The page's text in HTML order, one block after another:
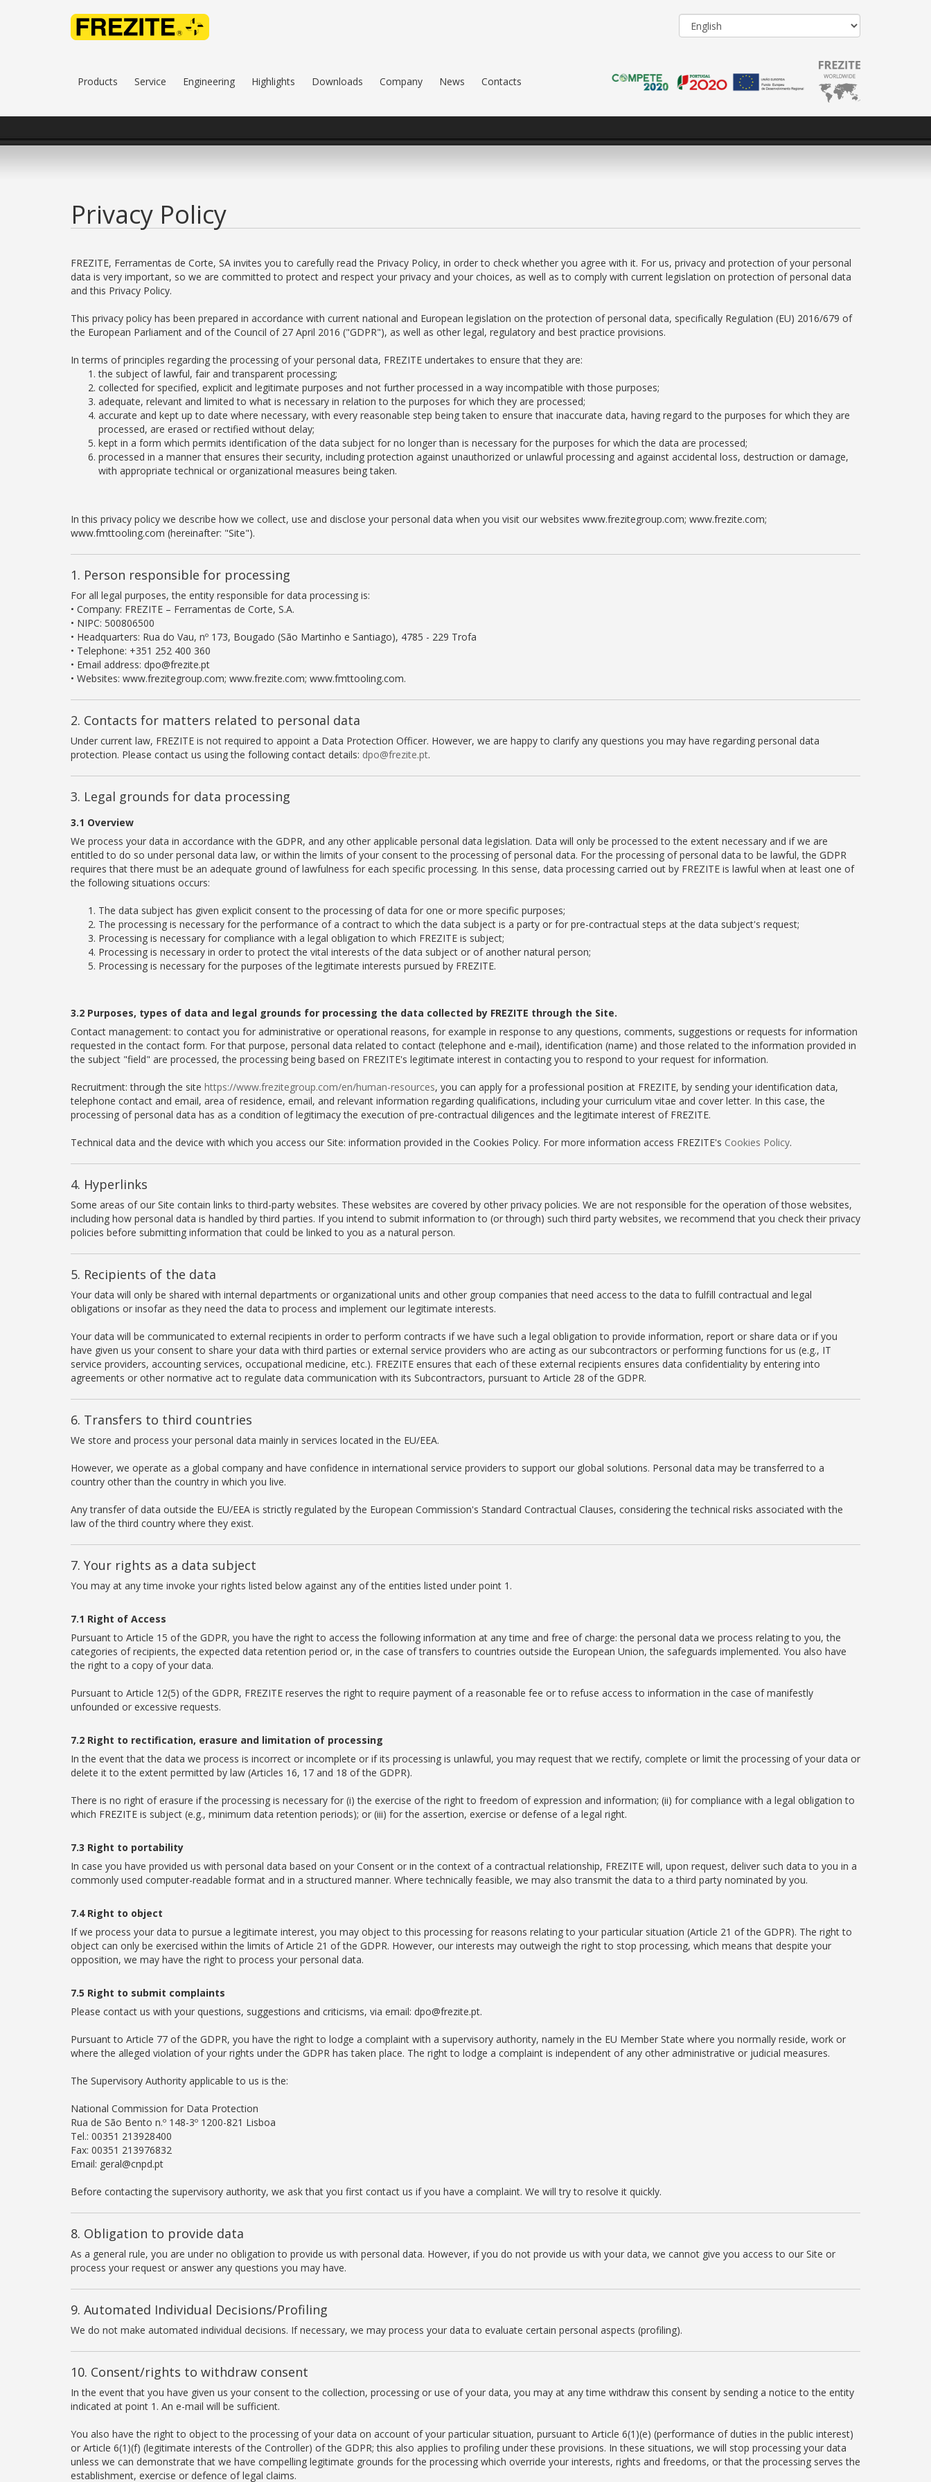
Products Service Engineering Highlights Downloads Company News Contacts
Privacy Policy
FREZITE, Ferramentas de Corte, SA invites you to carefully read the Privacy Policy, in order to check whether you agree with it. For us, privacy and protection of your personal
data is very important, so we are committed to protect and respect your privacy and your choices, as well as to comply with current legislation on protection of personal data
and this Privacy Policy.
This privacy policy has been prepared in accordance with current national and European legislation on the protection of personal data, specifically Regulation (EU) 2016/679 of
the European Parliament and of the Council of 27 April 2016 ("GDPR"), as well as other legal, regulatory and best practice provisions.
In terms of principles regarding the processing of your personal data, FREZITE undertakes to ensure that they are:
the subject of lawful, fair and transparent processing;
collected for specified, explicit and legitimate purposes and not further processed in a way incompatible with those purposes;
adequate, relevant and limited to what is necessary in relation to the purposes for which they are processed;
accurate and kept up to date where necessary, with every reasonable step being taken to ensure that inaccurate data, having regard to the purposes for which they are
processed, are erased or rectified without delay;
kept in a form which permits identification of the data subject for no longer than is necessary for the purposes for which the data are processed;
processed in a manner that ensures their security, including protection against unauthorized or unlawful processing and against accidental loss, destruction or damage,
with appropriate technical or organizational measures being taken.
In this privacy policy we describe how we collect, use and disclose your personal data when you visit our websites www.frezitegroup.com; www.frezite.com;
www.fmttooling.com (hereinafter: "Site").
1. Person responsible for processing
For all legal purposes, the entity responsible for data processing is:
• Company: FREZITE – Ferramentas de Corte, S.A.
• NIPC: 500806500
• Headquarters: Rua do Vau, nº 173, Bougado (São Martinho e Santiago), 4785 - 229 Trofa
• Telephone: +351 252 400 360
• Email address: dpo@frezite.pt
• Websites: www.frezitegroup.com; www.frezite.com; www.fmttooling.com.
2. Contacts for matters related to personal data
Under current law, FREZITE is not required to appoint a Data Protection Officer. However, we are happy to clarify any questions you may have regarding personal data
protection. Please contact us using the following contact details: dpo@frezite.pt.
3. Legal grounds for data processing
3.1 Overview
We process your data in accordance with the GDPR, and any other applicable personal data legislation. Data will only be processed to the extent necessary and if we are
entitled to do so under personal data law, or within the limits of your consent to the processing of personal data. For the processing of personal data to be lawful, the GDPR
requires that there must be an adequate ground of lawfulness for each specific processing. In this sense, data processing carried out by FREZITE is lawful when at least one of
the following situations occurs:
The data subject has given explicit consent to the processing of data for one or more specific purposes;
The processing is necessary for the performance of a contract to which the data subject is a party or for pre-contractual steps at the data subject's request;
Processing is necessary for compliance with a legal obligation to which FREZITE is subject;
Processing is necessary in order to protect the vital interests of the data subject or of another natural person;
Processing is necessary for the purposes of the legitimate interests pursued by FREZITE.
3.2 Purposes, types of data and legal grounds for processing the data collected by FREZITE through the Site.
Contact management: to contact you for administrative or operational reasons, for example in response to any questions, comments, suggestions or requests for information
requested in the contact form. For that purpose, personal data related to contact (telephone and e-mail), identification (name) and those related to the information provided in
the subject "field" are processed, the processing being based on FREZITE's legitimate interest in contacting you to respond to your request for information.
Recruitment: through the site https://www.frezitegroup.com/en/human-resources, you can apply for a professional position at FREZITE, by sending your identification data,
telephone contact and email, area of residence, email, and relevant information regarding qualifications, including your curriculum vitae and cover letter. In this case, the
processing of personal data has as a condition of legitimacy the execution of pre-contractual diligences and the legitimate interest of FREZITE.
Technical data and the device with which you access our Site: information provided in the Cookies Policy. For more information access FREZITE's Cookies Policy.
4. Hyperlinks
Some areas of our Site contain links to third-party websites. These websites are covered by other privacy policies. We are not responsible for the operation of those websites,
including how personal data is handled by third parties. If you intend to submit information to (or through) such third party websites, we recommend that you check their privacy
policies before submitting information that could be linked to you as a natural person.
5. Recipients of the data
Your data will only be shared with internal departments or organizational units and other group companies that need access to the data to fulfill contractual and legal
obligations or insofar as they need the data to process and implement our legitimate interests.
Your data will be communicated to external recipients in order to perform contracts if we have such a legal obligation to provide information, report or share data or if you
have given us your consent to share your data with third parties or external service providers who are acting as our subcontractors or performing functions for us (e.g., IT
service providers, accounting services, occupational medicine, etc.). FREZITE ensures that each of these external recipients ensures data confidentiality by entering into
agreements or other normative act to regulate data communication with its Subcontractors, pursuant to Article 28 of the GDPR.
6. Transfers to third countries
We store and process your personal data mainly in services located in the EU/EEA.
However, we operate as a global company and have confidence in international service providers to support our global solutions. Personal data may be transferred to a
country other than the country in which you live.
Any transfer of data outside the EU/EEA is strictly regulated by the European Commission's Standard Contractual Clauses, considering the technical risks associated with the
law of the third country where they exist.
7. Your rights as a data subject
You may at any time invoke your rights listed below against any of the entities listed under point 1.
7.1 Right of Access
Pursuant to Article 15 of the GDPR, you have the right to access the following information at any time and free of charge: the personal data we process relating to you, the
categories of recipients, the expected data retention period or, in the case of transfers to countries outside the European Union, the safeguards implemented. You also have
the right to a copy of your data.
Pursuant to Article 12(5) of the GDPR, FREZITE reserves the right to require payment of a reasonable fee or to refuse access to information in the case of manifestly
unfounded or excessive requests.
7.2 Right to rectification, erasure and limitation of processing
In the event that the data we process is incorrect or incomplete or if its processing is unlawful, you may request that we rectify, complete or limit the processing of your data or
delete it to the extent permitted by law (Articles 16, 17 and 18 of the GDPR).
There is no right of erasure if the processing is necessary for (i) the exercise of the right to freedom of expression and information; (ii) for compliance with a legal obligation to
which FREZITE is subject (e.g., minimum data retention periods); or (iii) for the assertion, exercise or defense of a legal right.
7.3 Right to portability
In case you have provided us with personal data based on your Consent or in the context of a contractual relationship, FREZITE will, upon request, deliver such data to you in a
commonly used computer-readable format and in a structured manner. Where technically feasible, we may also transmit the data to a third party nominated by you.
7.4 Right to object
If we process your data to pursue a legitimate interest, you may object to this processing for reasons relating to your particular situation (Article 21 of the GDPR). The right to
object can only be exercised within the limits of Article 21 of the GDPR. However, our interests may outweigh the right to stop processing, which means that despite your
opposition, we may have the right to process your personal data.
7.5 Right to submit complaints
Please contact us with your questions, suggestions and criticisms, via email: dpo@frezite.pt.
Pursuant to Article 77 of the GDPR, you have the right to lodge a complaint with a supervisory authority, namely in the EU Member State where you normally reside, work or
where the alleged violation of your rights under the GDPR has taken place. The right to lodge a complaint is independent of any other administrative or judicial measures.
The Supervisory Authority applicable to us is the:
National Commission for Data Protection
Rua de São Bento n.º 148-3º 1200-821 Lisboa
Tel.: 00351 213928400
Fax: 00351 213976832
Email: geral@cnpd.pt
Before contacting the supervisory authority, we ask that you first contact us if you have a complaint. We will try to resolve it quickly.
8. Obligation to provide data
As a general rule, you are under no obligation to provide us with personal data. However, if you do not provide us with your data, we cannot give you access to our Site or
process your request or answer any questions you may have.
9. Automated Individual Decisions/Profiling
We do not make automated individual decisions. If necessary, we may process your data to evaluate certain personal aspects (profiling).
10. Consent/rights to withdraw consent
In the event that you have given us your consent to the collection, processing or use of your data, you may at any time withdraw this consent by sending a notice to the entity
indicated at point 1. An e-mail will be sufficient.
You also have the right to object to the processing of your data on account of your particular situation, pursuant to Article 6(1)(e) (performance of duties in the public interest)
or Article 6(1)(f) (legitimate interests of the Controller) of the GDPR; this also applies to profiling under these provisions. In these situations, we will stop processing your data
unless we can demonstrate that we have compelling legitimate grounds for the processing which override your interests, rights and freedoms, or that the processing serves the
establishment, exercise or defence of legal claims.